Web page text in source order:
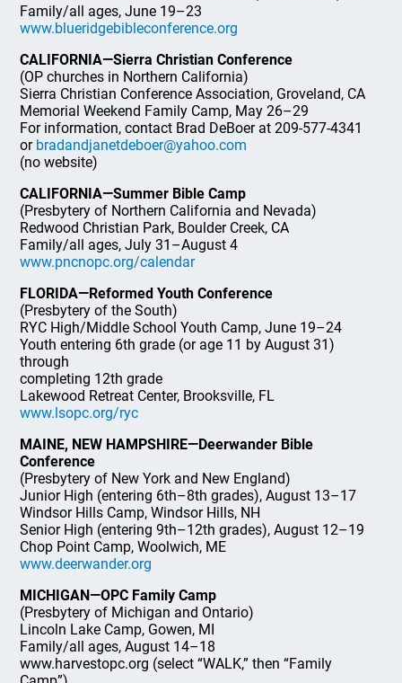
Family/all ages, June 19–23
www.blueridgebibleconference.org
CALIFORNIA—Sierra Christian Conference
(OP churches in Northern California)
Sierra Christian Conference Association, Groveland, CA
Memorial Weekend Family Camp, May 26–29
For information, contact Brad DeBoer at 209-577-4341
or bradandjanetdeboer@yahoo.com
(no website)
CALIFORNIA—Summer Bible Camp
(Presbytery of Northern California and Nevada)
Redwood Christian Park, Boulder Creek, CA
Family/all ages, July 31–August 4
www.pncnopc.org/calendar
FLORIDA—Reformed Youth Conference
(Presbytery of the South)
RYC High/Middle School Youth Camp, June 19–24
Youth entering 6th grade (or age 11 by August 31)
through
completing 12th grade
Lakewood Retreat Center, Brooksville, FL
www.lsopc.org/ryc
MAINE, NEW HAMPSHIRE—Deerwander Bible
Conference
(Presbytery of New York and New England)
Junior High (entering 6th–8th grades), August 13–17
Windsor Hills Camp, Windsor Hills, NH
Senior High (entering 9th–12th grades), August 12–19
Chop Point Camp, Woolwich, ME
www.deerwander.org
MICHIGAN—OPC Family Camp
(Presbytery of Michigan and Ontario)
Lincoln Lake Camp, Gowen, MI
Family/all ages, August 14–18
www.harvestopc.org (select “WALK,” then “Family